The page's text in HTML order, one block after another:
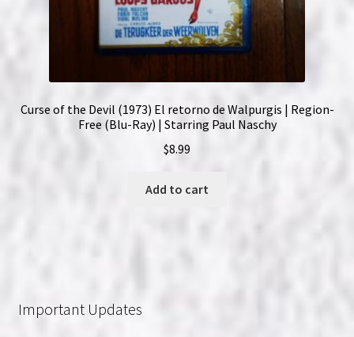
Curse of the Devil (1973) El retorno de Walpurgis | Region-
Free (Blu-Ray) | Starring Paul Naschy
$8.99
Add to cart
Important Updates